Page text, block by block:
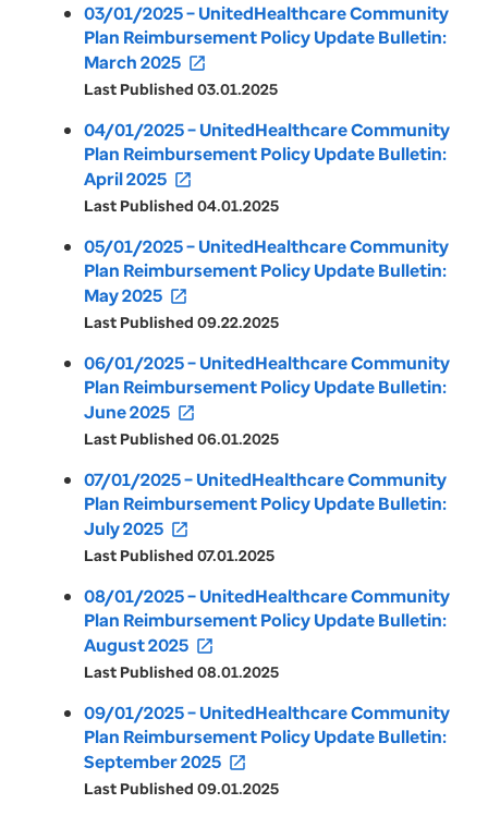
03/01/2025 – UnitedHealthcare Community
Plan Reimbursement Policy Update Bulletin:
March 2025 open_in_new
Last Published 03.01.2025
04/01/2025 – UnitedHealthcare Community
Plan Reimbursement Policy Update Bulletin:
April 2025 open_in_new
Last Published 04.01.2025
05/01/2025 – UnitedHealthcare Community
Plan Reimbursement Policy Update Bulletin:
May 2025 open_in_new
Last Published 09.22.2025
06/01/2025 – UnitedHealthcare Community
Plan Reimbursement Policy Update Bulletin:
June 2025 open_in_new
Last Published 06.01.2025
07/01/2025 – UnitedHealthcare Community
Plan Reimbursement Policy Update Bulletin:
July 2025 open_in_new
Last Published 07.01.2025
08/01/2025 – UnitedHealthcare Community
Plan Reimbursement Policy Update Bulletin:
August 2025 open_in_new
Last Published 08.01.2025
09/01/2025 – UnitedHealthcare Community
Plan Reimbursement Policy Update Bulletin:
September 2025 open_in_new
Last Published 09.01.2025